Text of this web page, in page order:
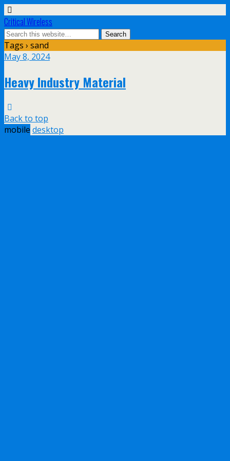
Critical Wireless
Tags › sand
May 8, 2024
Heavy Industry Material
Back to top
mobile desktop